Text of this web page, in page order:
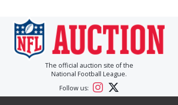
The official auction site of the
National Football League.
Follow us: